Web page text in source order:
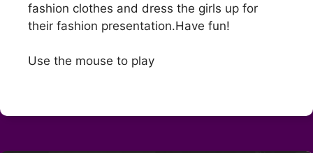
fashion clothes and dress the girls up for
their fashion presentation.Have fun!
Use the mouse to play